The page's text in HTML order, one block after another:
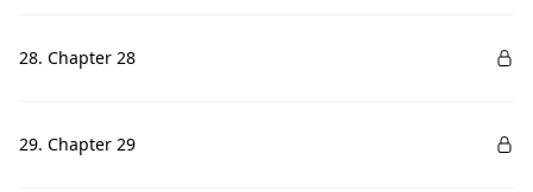
28. Chapter 28
29. Chapter 29